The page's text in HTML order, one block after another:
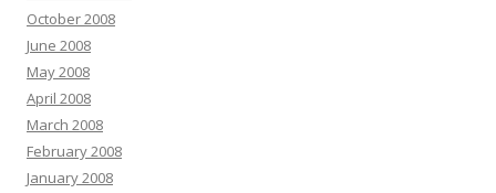
October 2008
June 2008
May 2008
April 2008
March 2008
February 2008
January 2008